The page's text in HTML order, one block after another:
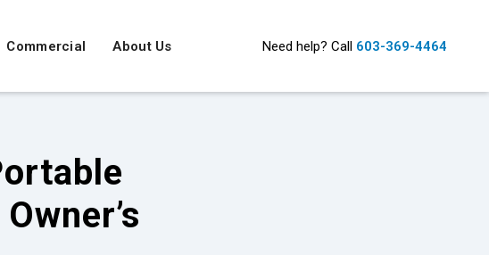
Commercial About Us Need help? Call 603-369-4464